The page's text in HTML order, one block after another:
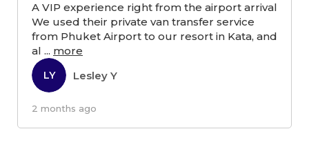
A VIP experience right from the airport arrival
We used their private van transfer service
from Phuket Airport to our resort in Kata, and
al ... more
LY Lesley Y
2 months ago